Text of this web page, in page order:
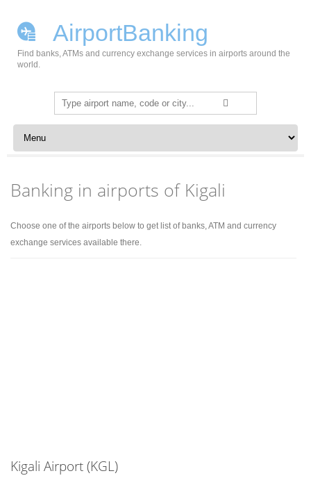
AirportBanking
Find banks, ATMs and currency exchange services in airports around the
world.
Search
for:
Skip to content
Banking in airports of Kigali
Choose one of the airports below to get list of banks, ATM and currency
exchange services available there.
Kigali Airport (KGL)